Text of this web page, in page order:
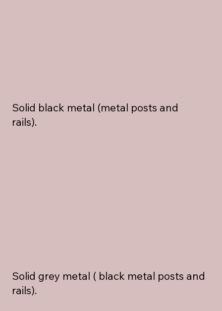
Solid black metal (metal posts and
rails).
Solid grey metal ( black metal posts and
rails).